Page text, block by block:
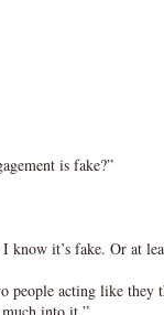
is fake?”
it’s fake. Or at
acting like they